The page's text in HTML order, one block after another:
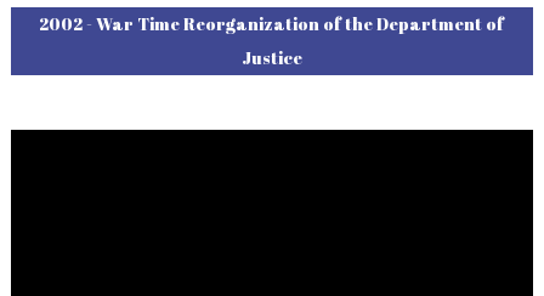
2002 - War Time Reorganization of the Department of
Justice